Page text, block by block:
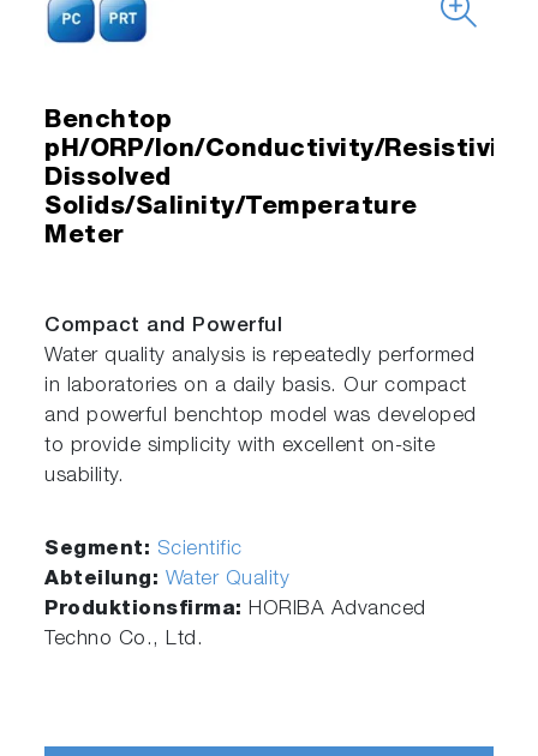
Benchtop
pH/ORP/Ion/Conductivity/
Dissolved
Solids/Salinity/Temperature
Meter
Compact and Powerful
Water quality analysis is repeatedly performed
in laboratories on a daily basis. Our compact
and powerful benchtop model was developed
to provide simplicity with excellent on-site
usability.
Segment: Scientific
Abteilung: Water Quality
Produktionsfirma:HORIBA Advanced
Techno Co., Ltd.